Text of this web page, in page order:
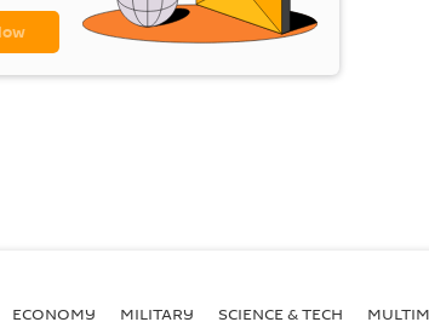
ECONOMY MILITARY SCIENCE & TECH